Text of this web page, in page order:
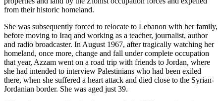
from their historic homeland.
She was subsequently forced to relocate to Lebanon with her family,
before moving to Iraq and working as a teacher, journalist, author
and radio broadcaster. In August 1967, after tragically watching her
homeland, once more, change and fall under complete occupation
that year, Azzam went on a road trip with friends to Jordan, where
she had intended to interview Palestinians who had been exiled
there, when she suffered a heart attack and died close to the Syrian-
Jordanian border. She was aged just 39.